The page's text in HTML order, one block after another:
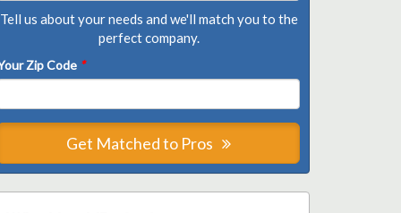
Tell us about your needs and we'll match you to the
perfect company.
Zip Code *
Get Matched to Pros